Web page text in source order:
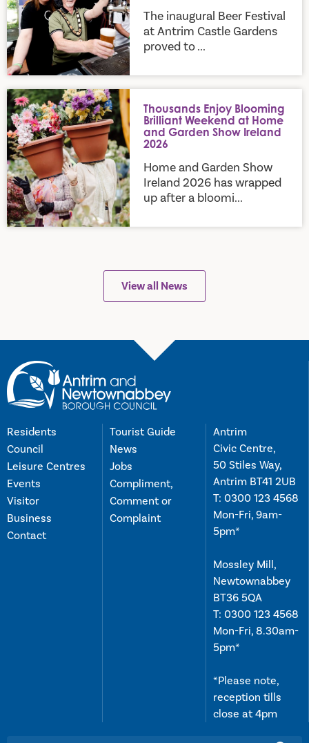
The inaugural Beer Festival
at Antrim Castle Gardens
proved to ...
Thousands Enjoy Blooming Brilliant Weekend at Home and
Thousands Enjoy Blooming
Brilliant Weekend at Home
and Garden Show Ireland
2026
Home and Garden Show
Ireland 2026 has wrapped
up after a bloomi...
View all News
Residents
Council
Leisure Centres
Events
Visitor
Business
Contact
Tourist Guide
News
Jobs
Compliment,
Comment or
Complaint
Antrim
Civic Centre,
50 Stiles Way,
Antrim BT41 2UB
T: 0300 123 4568
Mon-Fri, 9am-
5pm*
Mossley Mill,
Newtownabbey
BT36 5QA
T: 0300 123 4568
Mon-Fri, 8.30am-
5pm*
*Please note,
reception tills
close at 4pm